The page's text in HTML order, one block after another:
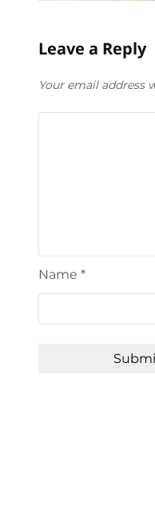
Leave a Reply
Your email address
Name *